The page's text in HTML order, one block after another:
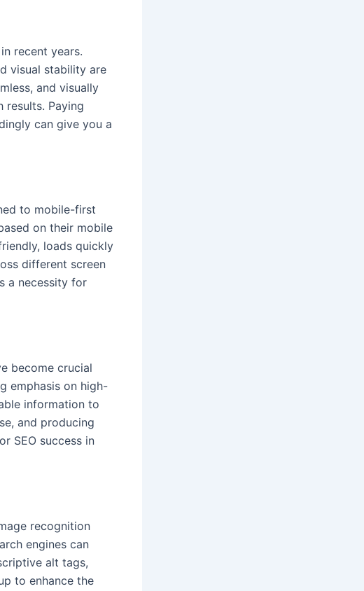
recent years.
visual stability are
and visually
results. Paying
can give you a
to mobile-first
on their mobile
loads quickly
different screen
a necessity for
become crucial
emphasis on high-
information to
and producing
SEO success in
recognition
engines can
alt tags,
to enhance the